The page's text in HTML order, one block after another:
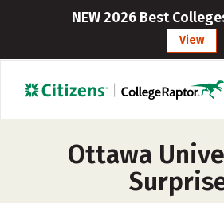
NEW 2026 Best
View
Ottawa